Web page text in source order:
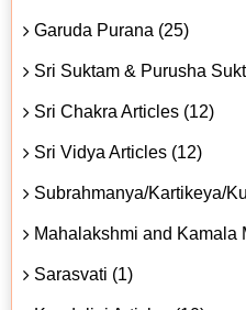
Garuda Purana (25)
Sri Suktam & Purusha
Sri Chakra Articles (12)
Sri Vidya Articles (12)
Subrahmanya/Kartikeya/
Mahalakshmi and Kamala
Sarasvati (1)